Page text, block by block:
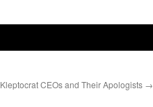
Kleptocrat CEOs and Their Apologists →